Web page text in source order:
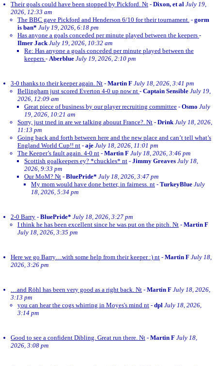
Their goals could have been stopped by Pickford. Nt - Dixon, et al July 19,
2026, 12:33 am
The BBC gave Pickford and Henderson 6/10 for their tournament. - gorm
is ban* July 19, 2026, 6:18 pm
Has anyone a goals conceded per minute played between the keepers -
Ilmer JackJuly 19, 2026, 10:32 am
Re: Has anyone a goals conceded per minute played between the
keepers - Aberblue July 19, 2026, 2:10 pm
3-0 thanks to their keeper again. Nt - Martin F July 18, 2026, 3:41 pm
Bellingham just scored Everton 4-0 up now nt - Captain Sensible July 19,
2026, 12:09 am
Great piece of business by our player recruiting committee - Osmo July
19, 2026, 10:21 am
Sorry, just tned in are we talking abouut France?. Nt - Drink July 18, 2026,
11:13 pm
Going back and forth between here and the new place and can’t tell what’s
England World Cup!! nt - aje July 18, 2026, 11:01 pm
The Keeper’s fault again. 4-0 nt - Martin F July 18, 2026, 3:46 pm
Scottish goalkeepers ey? *chuckles* nt - Jimmy Greaves July 18,
2026, 9:33 pm
Our MoM? Nt - BluePride* July 18, 2026, 3:47 pm
My mom would have done better, in fairness. nt - TurkeyBlue July
18, 2026, 5:34 pm
2-0 Barry - BluePride* July 18, 2026, 3:27 pm
I think he has been excellent since he was put on the pitch. Nt - Martin F
July 18, 2026, 3:35 pm
Here we go Barry…with some help from their keeper :) nt - Martin F July 18,
2026, 3:26 pm
…and Röhl has been very good as a right back. Nt - Martin F July 18, 2026,
3:13 pm
you can hear the cogs whirring in Moyes's mind nt - dpl July 18, 2026,
3:14 pm
Good to see a confident Dibling. Great run there. Nt - Martin F July 18,
2026, 3:08 pm